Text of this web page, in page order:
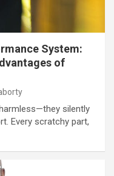
System:
of
silently
Every scratchy part,